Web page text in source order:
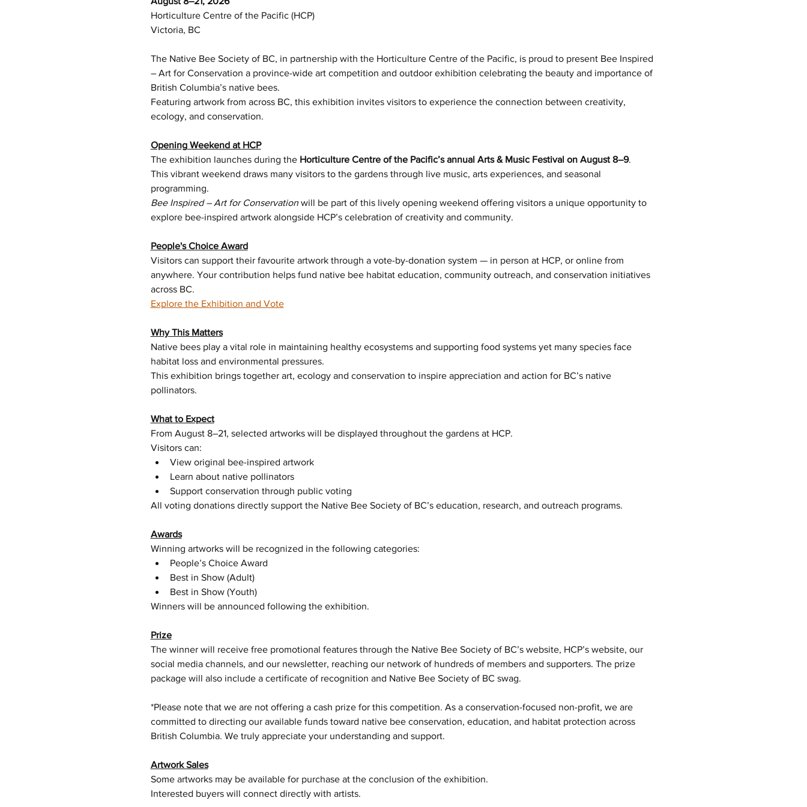
Horticulture Centre of the Pacific (HCP)
Victoria, BC
The Native Bee Society of BC, in partnership with the Horticulture Centre of the Pacific, is proud to present Bee Inspired
– Art for Conservation a province-wide art competition and outdoor exhibition celebrating the beauty and importance of
British Columbia’s native bees.
Featuring artwork from across BC, this exhibition invites visitors to experience the connection between creativity,
ecology, and conservation.
Opening Weekend at HCP
The exhibition launches during the Horticulture Centre of the Pacific’s annual Arts & Music Festival on August 8–9.
This vibrant weekend draws many visitors to the gardens through live music, arts experiences, and seasonal
programming.
Bee Inspired – Art for Conservation will be part of this lively opening weekend offering visitors a unique opportunity to
explore bee-inspired artwork alongside HCP’s celebration of creativity and community.
People's Choice Award
Visitors can support their favourite artwork through a vote-by-donation system — in person at HCP, or online from
anywhere. Your contribution helps fund native bee habitat education, community outreach, and conservation initiatives
across BC.
Explore the Exhibition and Vote
Why This Matters
Native bees play a vital role in maintaining healthy ecosystems and supporting food systems yet many species face
habitat loss and environmental pressures.
This exhibition brings together art, ecology and conservation to inspire appreciation and action for BC’s native
pollinators.
What to Expect
From August 8–21, selected artworks will be displayed throughout the gardens at HCP.
Visitors can:
View original bee-inspired artwork
Learn about native pollinators
Support conservation through public voting
All voting donations directly support the Native Bee Society of BC’s education, research, and outreach programs.
Awards
Winning artworks will be recognized in the following categories:
People’s Choice Award
Best in Show (Adult)
Best in Show (Youth)
Winners will be announced following the exhibition.
Prize
The winner will receive free promotional features through the Native Bee Society of BC’s website, HCP’s website, our
social media channels, and our newsletter, reaching our network of hundreds of members and supporters. The prize
package will also include a certificate of recognition and Native Bee Society of BC swag.
*Please note that we are not offering a cash prize for this competition. As a conservation-focused non-profit, we are
committed to directing our available funds toward native bee conservation, education, and habitat protection across
British Columbia. We truly appreciate your understanding and support.
Artwork Sales
Some artworks may be available for purchase at the conclusion of the exhibition.
Interested buyers will connect directly with artists.